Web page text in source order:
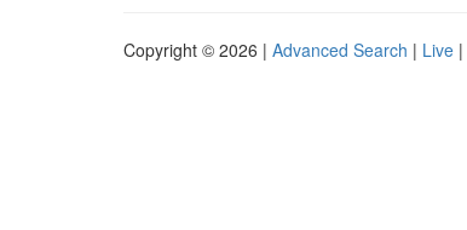
Copyright © 2026 | Advanced Search | Live |